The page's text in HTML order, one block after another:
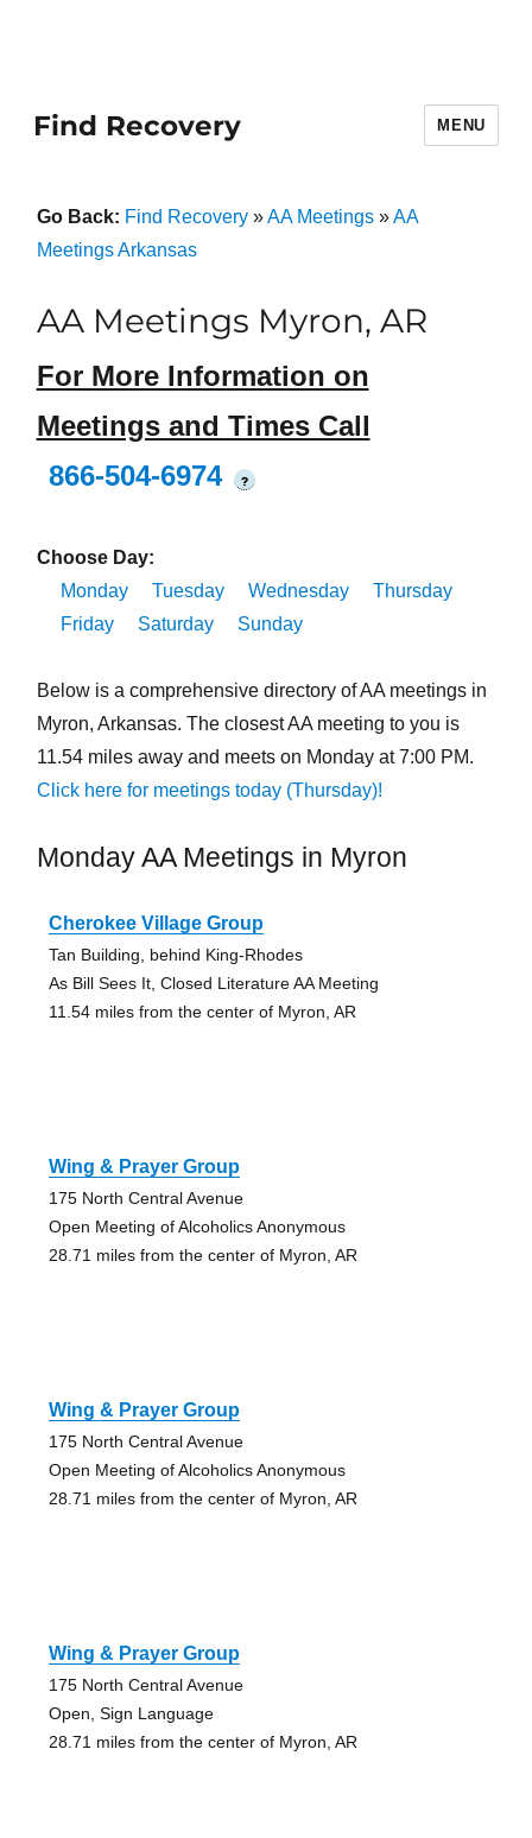
Find Recovery MENU
Go Back: Find Recovery»AA Meetings»AA
Meetings Arkansas
AA Meetings Myron, AR
For More Information on
Meetings and Times Call
866-504-6974
?
Choose Day:
Monday
Tuesday Wednesday
Thursday
Friday
Saturday Sunday
Below is a comprehensive directory of AA meetings in
Myron, Arkansas. The closest AA meeting to you is
11.54 miles away and meets on Monday at 7:00 PM.
Click here for meetings today (Thursday)!
Monday AA Meetings in Myron
Cherokee Village Group
Tan Building, behind King-Rhodes
As Bill Sees It, Closed Literature AA Meeting
11.54 miles from the center of Myron, AR
Wing & Prayer Group
175 North Central Avenue
Open Meeting of Alcoholics Anonymous
28.71 miles from the center of Myron, AR
Wing & Prayer Group
175 North Central Avenue
Open Meeting of Alcoholics Anonymous
28.71 miles from the center of Myron, AR
Wing & Prayer Group
175 North Central Avenue
Open, Sign Language
28.71 miles from the center of Myron, AR